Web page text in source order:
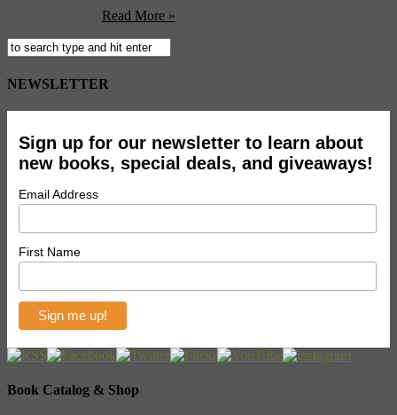
Read More »
NEWSLETTER
Sign up for our newsletter to learn about
new books, special deals, and giveaways!
Email Address
First Name
Book Catalog & Shop